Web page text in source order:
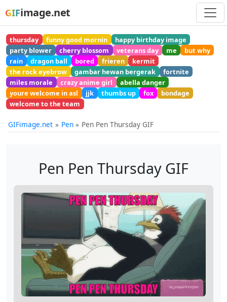
GIFimage.net
thursday funny good mornin
happy birthday image
party blower
cherry blossom veterans day me
but why
rain
dragon ball bored frieren
kermit
the rock eyebrow
gambar hewan bergerak
fortnite
miles morale
crazy anime girl
abella danger
youre welcome in asl
jjk thumbs up fox
bondage
welcome to the team
GIFimage.net Pen Pen Pen Thursday GIF
Pen Pen Thursday GIF